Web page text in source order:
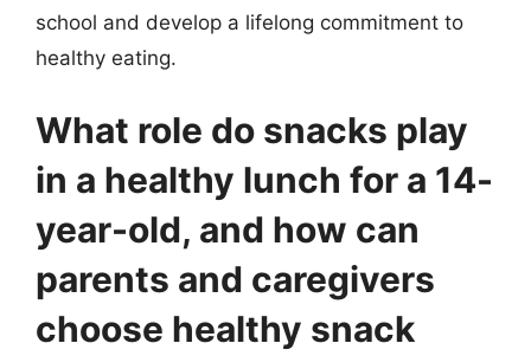
school and develop a lifelong commitment to
healthy eating.
What role do snacks play
in a healthy lunch for a 14-
year-old, and how can
parents and caregivers
choose healthy snack